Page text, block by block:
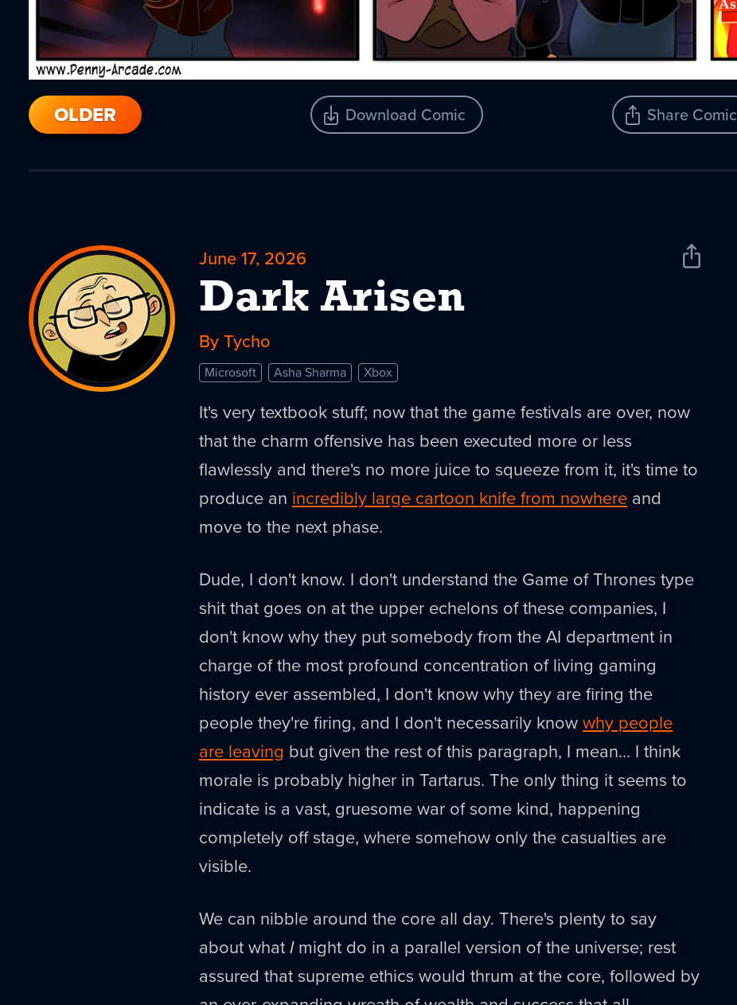
OLDER Download Comic Share Comic
June 17, 2026
Dark Arisen
Share
By Tycho
Microsoft Asha Sharma Xbox
It's very textbook stuff; now that the game festivals are over, now
that the charm offensive has been executed more or less
flawlessly and there's no more juice to squeeze from it, it's time to
produce an incredibly large cartoon knife from nowhere and
move to the next phase.
Dude, I don't know. I don't understand the Game of Thrones type
shit that goes on at the upper echelons of these companies, I
don't know why they put somebody from the AI department in
charge of the most profound concentration of living gaming
history ever assembled, I don't know why they are firing the
people they're firing, and I don't necessarily knowwhy people
are leaving but given the rest of this paragraph, I mean… I think
morale is probably higher in Tartarus. The only thing it seems to
indicate is a vast, gruesome war of some kind, happening
completely off stage, where somehow only the casualties are
visible.
We can nibble around the core all day. There's plenty to say
about whatImight do in a parallel version of the universe; rest
assured that supreme ethics would thrum at the core, followed by